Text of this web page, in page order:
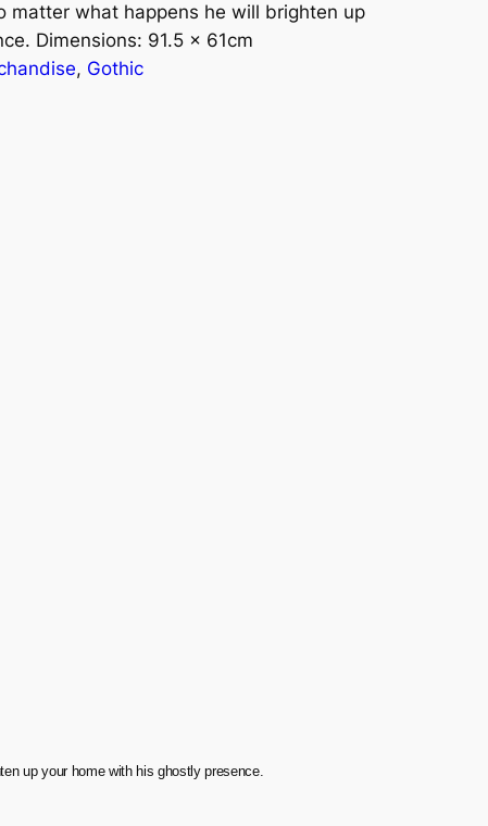
matter what happens he will brighten up
Dimensions: 91.5 x 61cm
, Gothic
up your home with his ghostly presence.